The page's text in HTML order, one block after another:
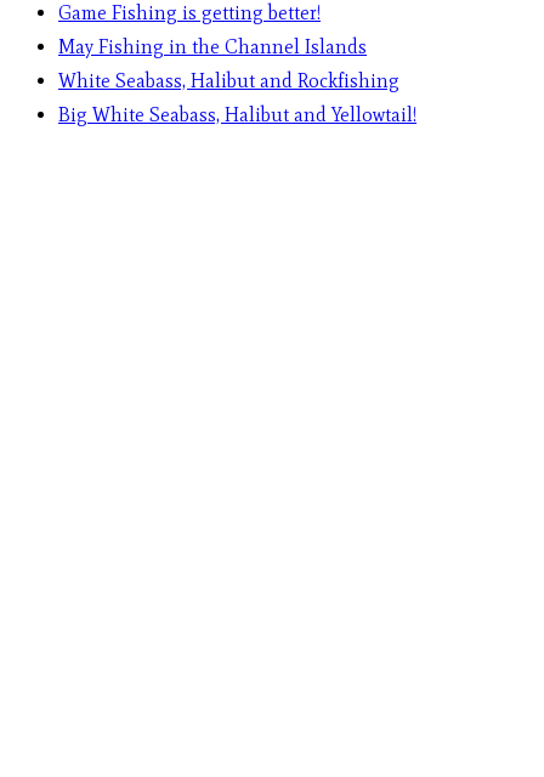
Game Fishing is getting better!
May Fishing in the Channel Islands
White Seabass, Halibut and Rockfishing
Big White Seabass, Halibut and Yellowtail!